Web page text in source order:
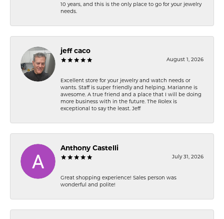
10 years, and this is the only place to go for your jewelry
needs.
jeff caco
August 1, 2026
Excellent store for your jewelry and watch needs or
wants. Staff is super friendly and helping. Marianne is
awesome. A true friend and a place that I will be doing
more business with in the future. The Rolex is
exceptional to say the least. Jeff
Anthony Castelli
July 31, 2026
Great shopping experience! Sales person was
wonderful and polite!